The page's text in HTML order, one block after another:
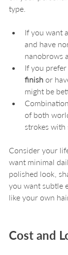
type.
If you want a
and have
nanobrows
If you prefer
finish or
might be
of both
strokes with
Consider your
want minimal
polished look,
you want subtle
like your own
Cost and